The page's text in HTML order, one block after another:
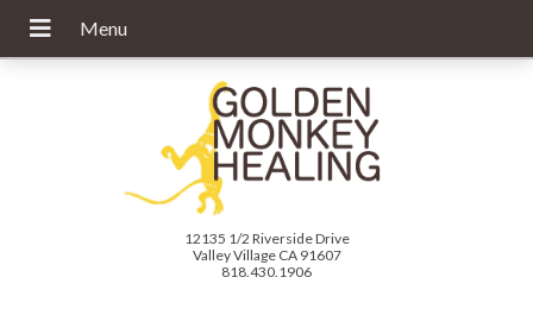
12135 1/2 Riverside Drive
Valley Village CA 91607
818.430.1906